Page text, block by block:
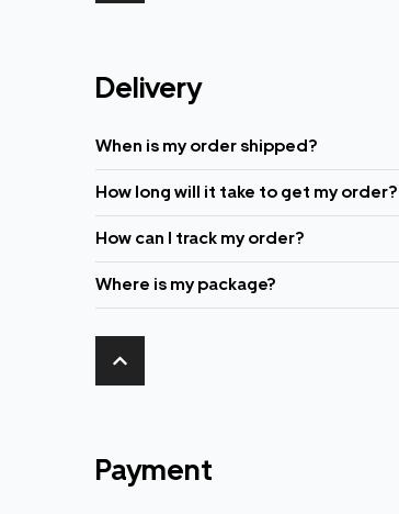
Delivery
When is my order shipped?
How long will it take to get my order?
How can I track my order?
Where is my package?
Payment